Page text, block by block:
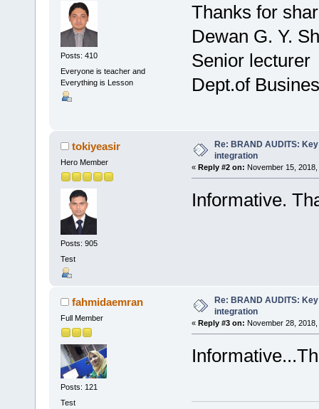
Posts: 410
Everyone is teacher and
Everything is Lesson
Thanks for
Dewan G. Y.
Senior lecturer
Dept.of
tokiyeasir
Hero Member
Posts: 905
Test
Re: BRAND AUDITS:
integration
« Reply #2 on: November 15,
Informative.
fahmidaemran
Full Member
Posts: 121
Test
Re: BRAND AUDITS:
integration
« Reply #3 on: November 28,